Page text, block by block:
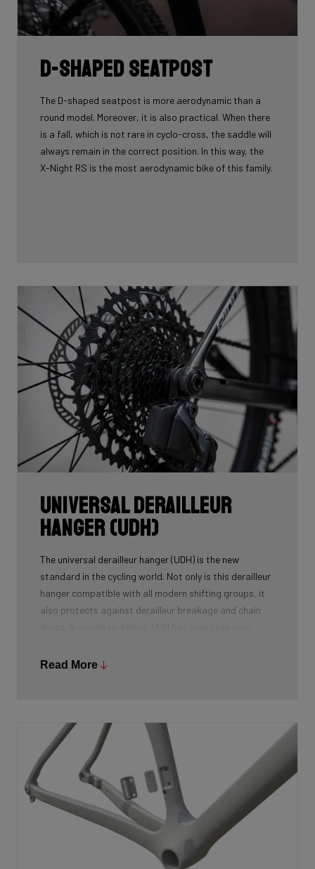
D-shaped seatpost
The D-shaped seatpost is more aerodynamic than a
round model. Moreover, it is also practical. When there
is a fall, which is not rare in cyclo-cross, the saddle will
always remain in the correct position. In this way, the
X-Night RS is the most aerodynamic bike of this family.
Universal Derailleur
Hanger (UDH)
The universal derailleur hanger (UDH) is the new
standard in the cycling world. Not only is this derailleur
hanger compatible with all modern shifting groups, it
also protects against derailleur breakage and chain
segments as well.
Read More